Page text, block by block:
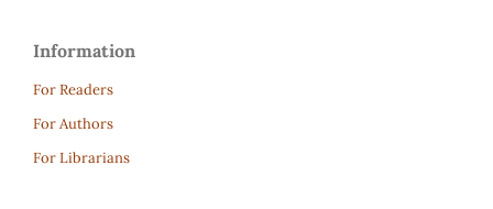
Information
For Readers
For Authors
For Librarians